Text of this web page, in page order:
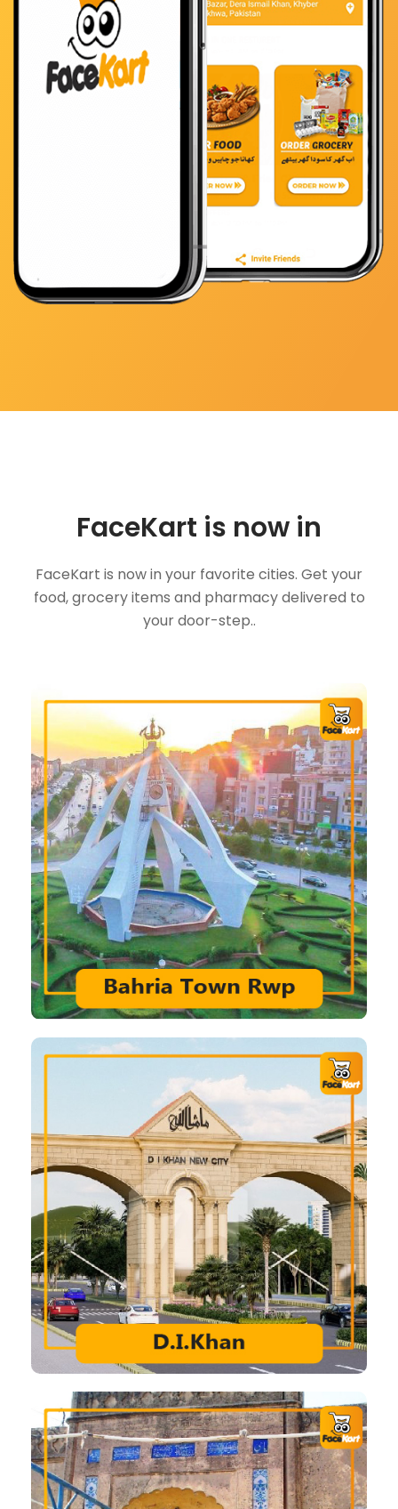
FaceKart is now in
FaceKart is now in your favorite cities. Get your
food, grocery items and pharmacy delivered to
your door-step..